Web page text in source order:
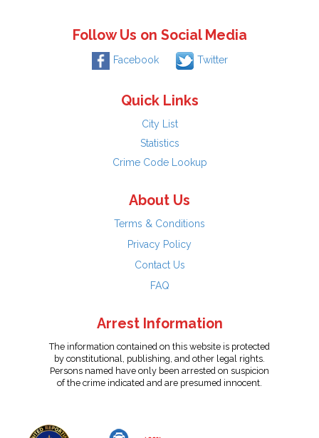
Follow Us on Social Media
Facebook Twitter
Quick Links
City List
Statistics
Crime Code Lookup
About Us
Terms & Conditions
Privacy Policy
Contact Us
FAQ
Arrest Information
The information contained on this website is protected
by constitutional, publishing, and other legal rights.
Persons named have only been arrested on suspicion
of the crime indicated and are presumed innocent.